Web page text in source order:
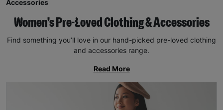
Accessories
Women's Pre-Loved Clothing & Accessories
Find something you’ll love in our hand-picked pre-loved clothing
and accessories range.
Read More